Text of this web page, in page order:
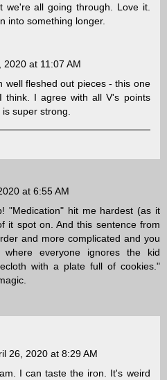
we're all going through. Love it.
into something longer.
2020 at 11:07 AM
well fleshed out pieces - this one
think. I agree with all V's points
super strong.
at 6:55 AM
"Medication" hit me hardest (as it
it spot on. And this sentence from
and more complicated and you
everyone ignores the kid
with a plate full of cookies."
26, 2020 at 8:29 AM
I can taste the iron. It's weird